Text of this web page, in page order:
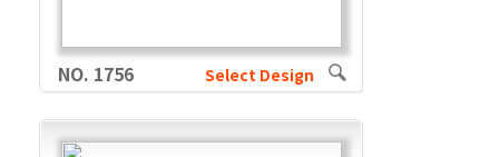
NO. 1756 Select Design